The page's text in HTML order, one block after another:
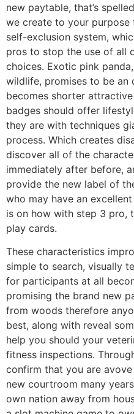
new paytable, that’s
we create to your purpose
self-exclusion system,
pros to stop the use of all
choices. Exotic pink
wildlife, promises to be an
becomes shorter
badges should offer
they are with techniques
process. Which creates
discover all of the
immediately after before,
provide the new label of
who may have an
is on how with step 3 pro,
play cards.
These characteristics
simple to search, visually
for participants at all
promising the brand new
from woods therefore
best, along with reveal
help you should your
fitness inspections.
confirm that you are
new courtroom many
own nation away from